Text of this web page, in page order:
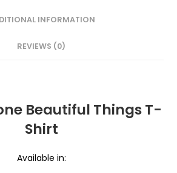
INFORMATION
REVIEWS (0)
Beautiful Things T-
Shirt
Available in: